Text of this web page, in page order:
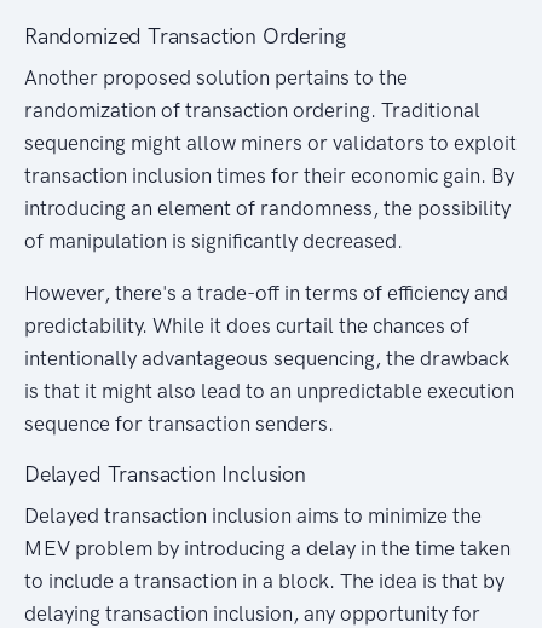
Randomized Transaction Ordering
Another proposed solution pertains to the
randomization of transaction ordering. Traditional
sequencing might allow miners or validators to exploit
transaction inclusion times for their economic gain. By
introducing an element of randomness, the possibility
of manipulation is significantly decreased.
However, there's a trade-off in terms of efficiency and
predictability. While it does curtail the chances of
intentionally advantageous sequencing, the drawback
is that it might also lead to an unpredictable execution
sequence for transaction senders.
Delayed Transaction Inclusion
Delayed transaction inclusion aims to minimize the
MEV problem by introducing a delay in the time taken
to include a transaction in a block. The idea is that by
delaying transaction inclusion, any opportunity for